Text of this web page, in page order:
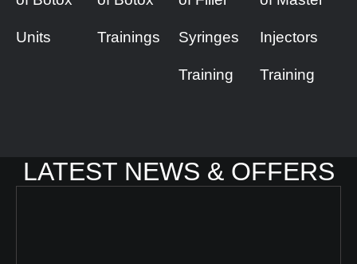
Units Trainings Syringes
Training
Injectors
Training
LATEST NEWS & OFFERS